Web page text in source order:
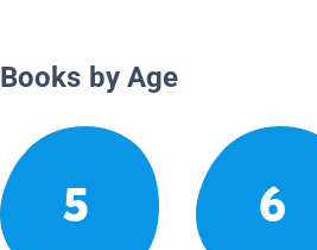
Books by Age
5 6